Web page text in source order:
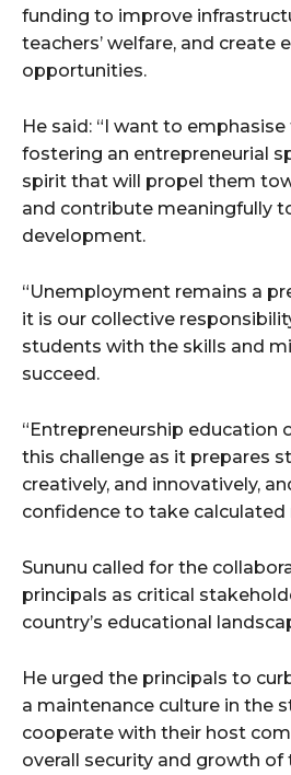
funding to improve
teachers’ welfare, and create
opportunities.
He said: “I want to
fostering an entrepreneurial
spirit that will propel them
and contribute meaningfully
development.
“Unemployment remains a
it is our collective
students with the skills and
succeed.
“Entrepreneurship education
this challenge as it prepares
creatively, and innovatively,
confidence to take calculated
Sununu called for the
principals as critical
country’s educational
He urged the principals to
a maintenance culture in the
cooperate with their host
overall security and growth of